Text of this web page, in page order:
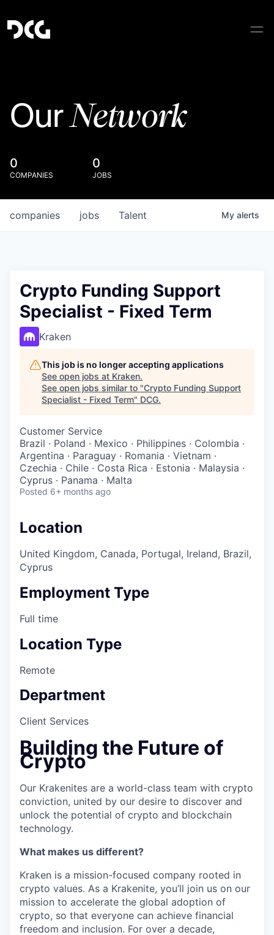
OurNetwork
0
COMPANIES
0
JOBS
jobs
companies Talent My alerts
Crypto Funding Support
Specialist - Fixed Term
Kraken
This job is no longer accepting applications
See open jobs at Kraken.
See open jobs similar to "Crypto Funding Support
Specialist - Fixed Term" DCG.
Customer Service
Brazil · Poland · Mexico · Philippines · Colombia ·
Argentina · Paraguay · Romania · Vietnam ·
Czechia · Chile · Costa Rica · Estonia · Malaysia ·
Cyprus · Panama · Malta
Posted 6+ months ago
Location
United Kingdom, Canada, Portugal, Ireland, Brazil,
Cyprus
Employment Type
Full time
Location Type
Remote
Department
Client Services
Building the Future of
Crypto
Our Krakenites are a world-class team with crypto
conviction, united by our desire to discover and
unlock the potential of crypto and blockchain
technology.
What makes us different?
Kraken is a mission-focused company rooted in
crypto values. As a Krakenite, you’ll join us on our
mission to accelerate the global adoption of
crypto, so that everyone can achieve financial
freedom and inclusion. For over a decade,